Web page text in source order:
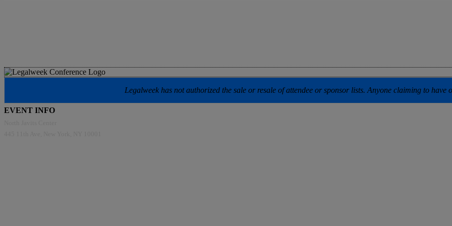
Legalweek has not authorized the sale or resale of attendee or sponsor lists. Anyone claiming to have
EVENT INFO